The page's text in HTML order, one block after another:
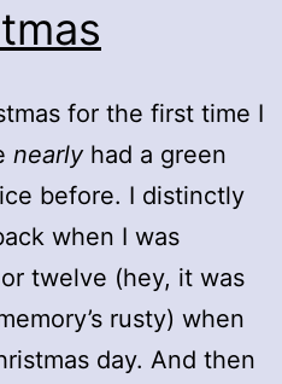
for the first time I
nearly had a green
before. I distinctly
when I was
twelve (hey, it was
rusty) when
day. And then